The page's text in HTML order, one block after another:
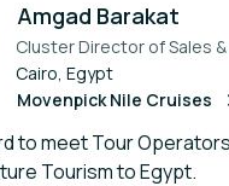
Amgad Barakat
Cluster Director of Sales
Cairo, Egypt
Movenpick Nile Cruises
to meet Tour
Tourism to Egypt.